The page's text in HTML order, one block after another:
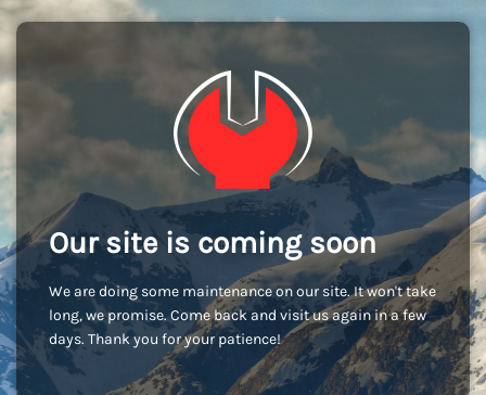
Our site is coming soon
We are doing some maintenance on our site. It won't take
long, we promise. Come back and visit us again in a few
days. Thank you for your patience!